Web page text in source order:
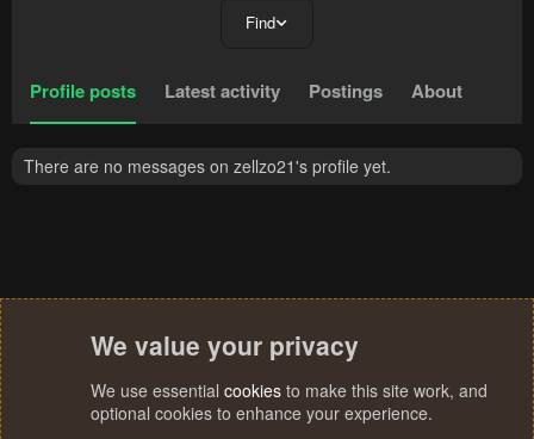
Find
Profile posts Latest activity Postings About
There are no messages on zellzo21's profile yet.
We value your privacy
We use essential cookies to make this site work, and
optional cookies to enhance your experience.